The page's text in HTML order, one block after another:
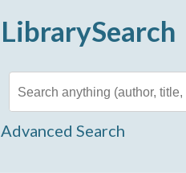
LibrarySearch
Advanced Search